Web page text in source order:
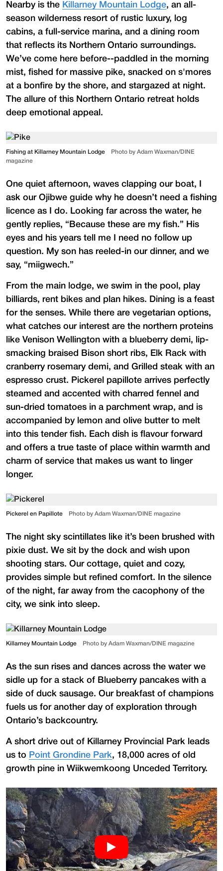
Nearby is the Killarney Mountain Lodge, an all-
season wilderness resort of rustic luxury, log
cabins, a full-service marina, and a dining room
that reflects its Northern Ontario surroundings.
We’ve come here before--paddled in the morning
mist, fished for massive pike, snacked on s'mores
at a bonfire by the shore, and stargazed at night.
The allure of this Northern Ontario retreat holds
deep emotional appeal.
Fishing at Killarney Mountain Lodge
Photo by Adam Waxman/DINE
magazine
One quiet afternoon, waves clapping our boat, I
ask our Ojibwe guide why he doesn’t need a fishing
licence as I do. Looking far across the water, he
gently replies, “Because these are my fish.” His
eyes and his years tell me I need no follow up
question. My son has reeled-in our dinner, and we
say, “miigwech.”
From the main lodge, we swim in the pool, play
billiards, rent bikes and plan hikes. Dining is a feast
for the senses. While there are vegetarian options,
what catches our interest are the northern proteins
like Venison Wellington with a blueberry demi, lip-
smacking braised Bison short ribs, Elk Rack with
cranberry rosemary demi, and Grilled steak with an
espresso crust. Pickerel papillote arrives perfectly
steamed and accented with charred fennel and
sun-dried tomatoes in a parchment wrap, and is
accompanied by lemon and olive butter to melt
into this tender fish. Each dish is flavour forward
and offers a true taste of place within warmth and
charm of service that makes us want to linger
longer.
Pickerel en Papillote Photo by Adam Waxman/DINE magazine
The night sky scintillates like it’s been brushed with
pixie dust. We sit by the dock and wish upon
shooting stars. Our cottage, quiet and cozy,
provides simple but refined comfort. In the silence
of the night, far away from the cacophony of the
city, we sink into sleep.
Killarney Mountain Lodge Photo by Adam Waxman/DINE magazine
As the sun rises and dances across the water we
sidle up for a stack of Blueberry pancakes with a
side of duck sausage. Our breakfast of champions
fuels us for another day of exploration through
Ontario’s backcountry.
A short drive out of Killarney Provincial Park leads
us to Point Grondine Park, 18,000 acres of old
growth pine in Wiikwemkoong Unceded Territory.